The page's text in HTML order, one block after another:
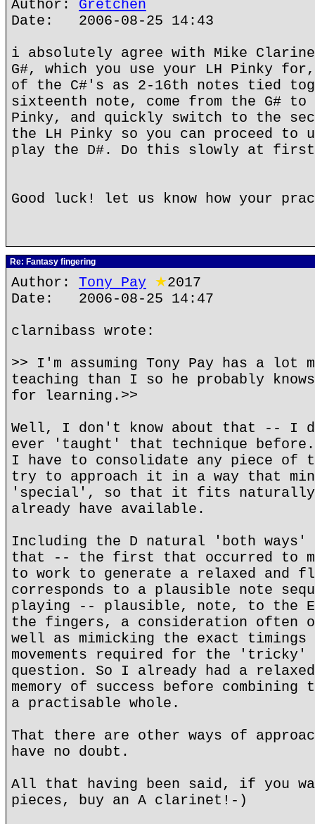
Author: Gretchen
Date: 2006-08-25 14:43
i absolutely agree with Mike
G#, which you use your LH Pinky
of the C#'s as 2-16th notes tied
sixteenth note, come from the G# to
Pinky, and quickly switch to the
the LH Pinky so you can proceed to
play the D#. Do this slowly at
Good luck! let us know how your
Re: Fantasy fingering
Author: Tony Pay ★2017
Date: 2006-08-25 14:47
clarnibass wrote:
>> I'm assuming Tony Pay has a lot
teaching than I so he probably
for learning.>>
Well, I don't know about that -- I
ever 'taught' that technique
I have to consolidate any piece of
try to approach it in a way that
'special', so that it fits
already have available.
Including the D natural 'both ways'
that -- the first that occurred to
to work to generate a relaxed and
corresponds to a plausible note
playing -- plausible, note, to the
the fingers, a consideration often
well as mimicking the exact
movements required for the 'tricky'
question. So I already had a
memory of success before
a practisable whole.
That there are other ways of
have no doubt.
All that having been said, if you
pieces, buy an A clarinet!-)